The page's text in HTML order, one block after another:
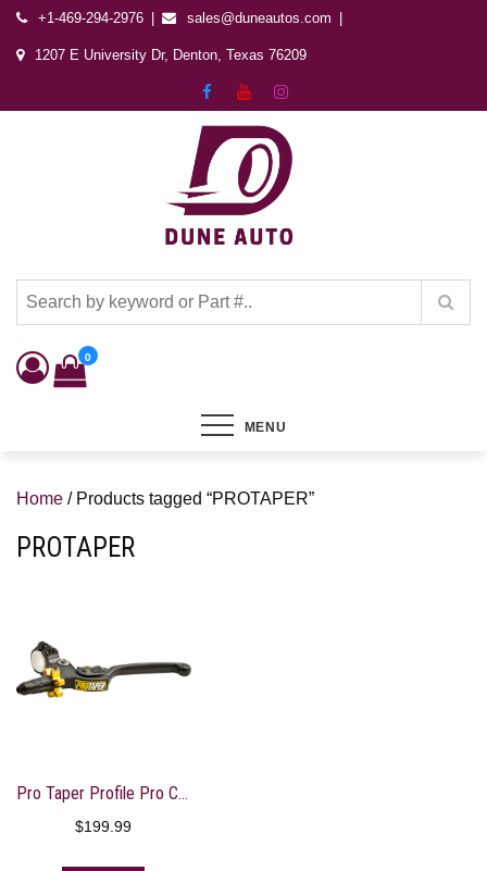
+1-469-294-2976 sales@duneautos.com
1207 E University Dr, Denton, Texas 76209
Dune Autos
0
MENU
Home / Products tagged “PROTAPER”
PROTAPER
Pro Taper Profile Pro Clutch Perch
$199.99